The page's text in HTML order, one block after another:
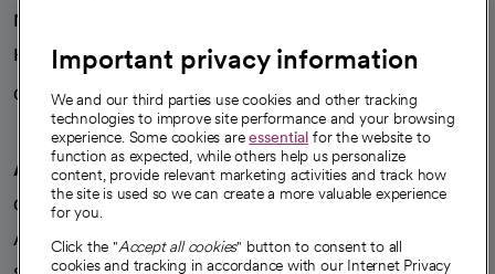
News
Health blog
Careers
We're hiring!
A healthier future
Our impact
Advancing health equity
Important privacy information
We and our third parties use cookies and other tracking
technologies to improve site performance and your browsing
experience. Some cookies areessential for the website to
function as expected, while others help us personalize
content, provide relevant marketing activities and track how
the site is used so we can create a more valuable experience
for you.
Click the "Accept all cookies" button to consent to all
cookies and tracking in accordance with our Internet Privacy